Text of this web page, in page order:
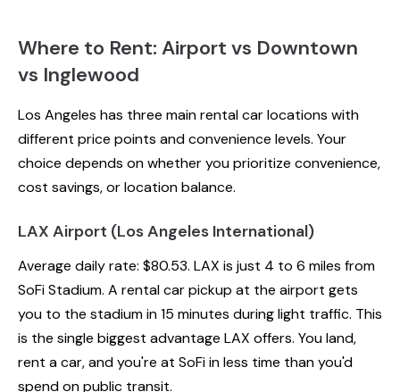
Where to Rent: Airport vs Downtown
vs Inglewood
Los Angeles has three main rental car locations with
different price points and convenience levels. Your
choice depends on whether you prioritize convenience,
cost savings, or location balance.
LAX Airport (Los Angeles International)
Average daily rate: $80.53. LAX is just 4 to 6 miles from
SoFi Stadium. A rental car pickup at the airport gets
you to the stadium in 15 minutes during light traffic. This
is the single biggest advantage LAX offers. You land,
rent a car, and you're at SoFi in less time than you'd
spend on public transit.